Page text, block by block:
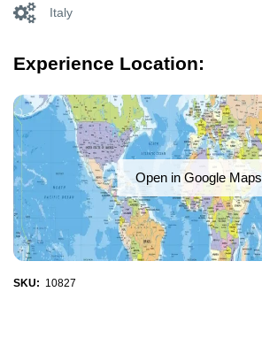
Italy
Experience Location:
Open in Google Maps
SKU: 10827